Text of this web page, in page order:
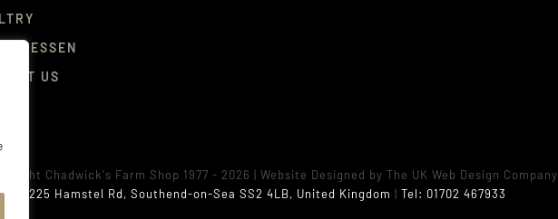
US
Chadwick's Farm Shop 1977 - 2026 | Website Designed by The UK Web Design Company
225 Hamstel Rd, Southend-on-Sea SS2 4LB, United Kingdom Tel: 01702 467933